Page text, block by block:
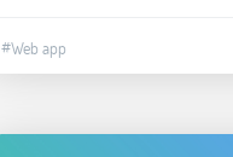
#Web app